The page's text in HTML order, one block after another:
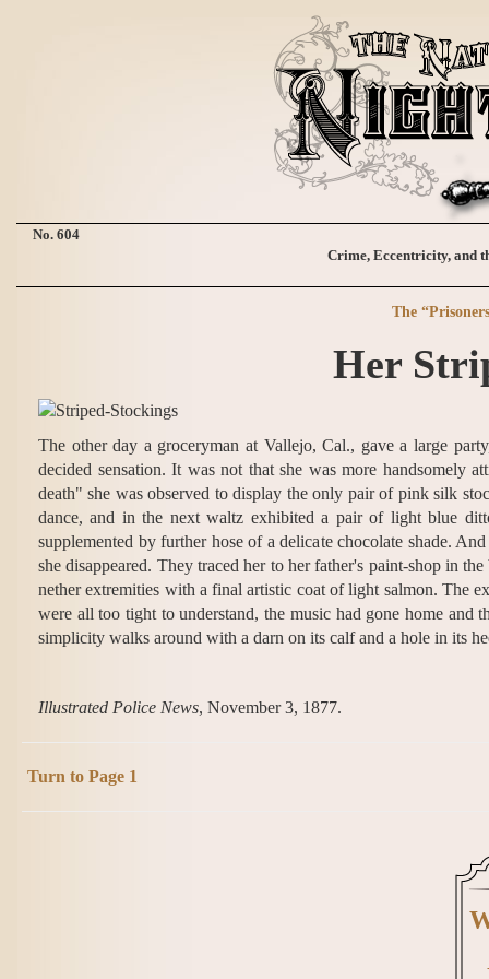
No. 604
Crime, Eccentricity, and
The
Her
The other day a groceryman at Vallejo, Cal., gave a large
decided sensation. It was not that she was more handsomely
death" she was observed to display the only pair of pink silk
dance, and in the next waltz exhibited a pair of light blue
supplemented by further hose of a delicate chocolate shade.
she disappeared. They traced her to her father's paint-shop in
nether extremities with a final artistic coat of light salmon. The
were all too tight to understand, the music had gone home
simplicity walks around with a darn on its calf and a hole in its
Illustrated Police News, November 3, 1877.
Turn to Page 1